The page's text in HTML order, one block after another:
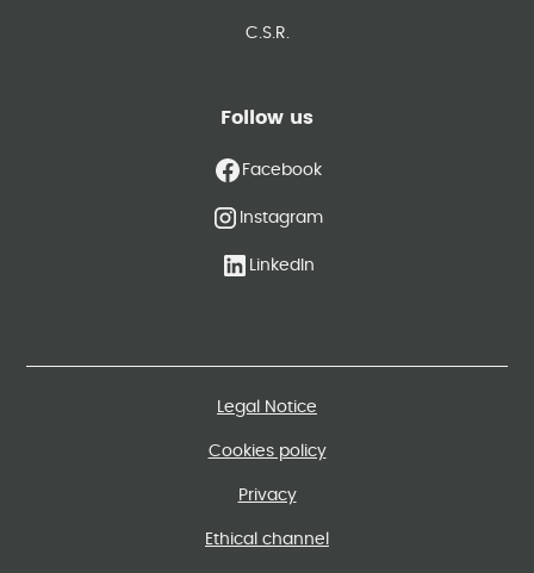
C.S.R.
Follow us
Facebook
Instagram
LinkedIn
Legal Notice
Cookies policy
Privacy
Ethical channel